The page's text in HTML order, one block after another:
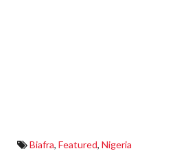
Biafra, Featured, Nigeria